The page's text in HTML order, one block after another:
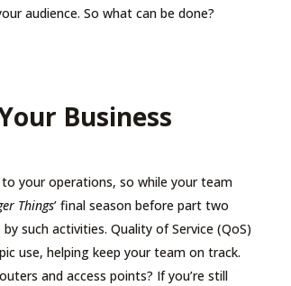
audience. So what can be done?
Business
your operations, so while your team
Things’ final season before part two
such activities. Quality of Service (QoS)
use, helping keep your team on track.
and access points? If you’re still